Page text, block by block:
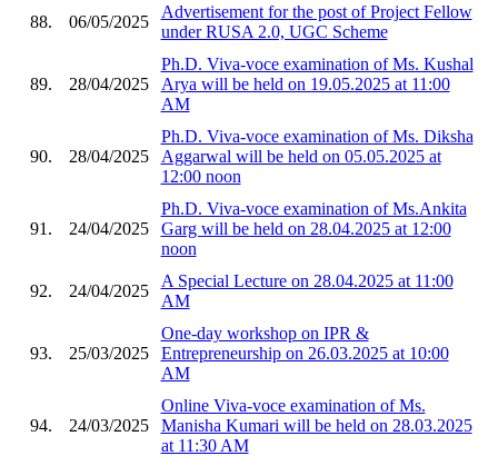
88. 06/05/2025
Advertisement for the post of Project Fellow
under RUSA 2.0, UGC Scheme
89. 28/04/2025
Ph.D. Viva-voce examination of Ms. Kushal
Arya will be held on 19.05.2025 at 11:00
AM
90. 28/04/2025
Ph.D. Viva-voce examination of Ms. Diksha
Aggarwal will be held on 05.05.2025 at
12:00 noon
91. 24/04/2025
Ph.D. Viva-voce examination of Ms.Ankita
Garg will be held on 28.04.2025 at 12:00
noon
92. 24/04/2025
A Special Lecture on 28.04.2025 at 11:00
AM
93. 25/03/2025
One-day workshop on IPR &
Entrepreneurship on 26.03.2025 at 10:00
AM
94. 24/03/2025
Online Viva-voce examination of Ms.
Manisha Kumari will be held on 28.03.2025
at 11:30 AM